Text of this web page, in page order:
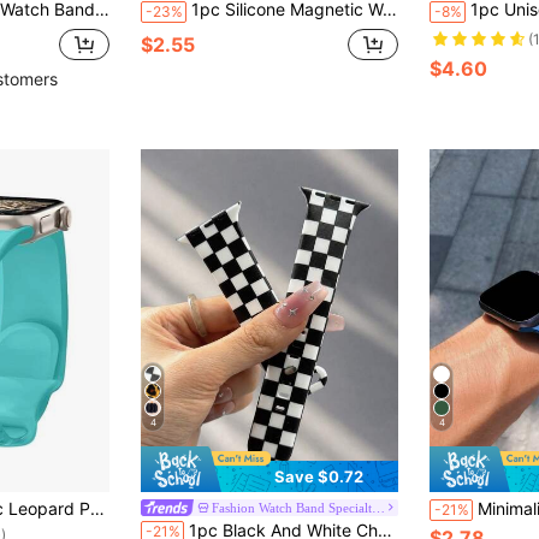
Compatible With Series Ultra 10/9/8/7/6/5/4/3/2/1 SE, Suitable As Back To School Gift -23% 1pc Silicone Magnetic Watch Band, Compatible With Apple Watch 42mm, 38mm, 40mm, 41mm, 44mm, 45mm, 46mm, 49mm, Fashionable Smart Watch Replacement Strap, Suitable For Series Ultra2, Ultra SE2, SE 11, 10, 9, 8, 7, 6, 5, 4, 3, 2, 1, Can Be Used As Student Back-To-School Gift
$2.55
-8% 1pc Unisex Silicone Magnetic Watch Band, Compatible With Apple Watch 42mm, 38mm,
$4.60
With Watch Ultra Series 10 9 8 7 SE 6 5 4 3 2 1
4
Save $0.72
Fashion Watch Band Specialty Store
-21% 1pc Black And White Checkerboard Unisex Fashion Silicone Watch Band, Compatible With Apple Watch 38mm 40mm 41mm 42mm 44mm 45mm 49mm, Compatible With Apple Watch Series Ultra/S11/S10/SE/8/7/6/5/4/3/2/1, Versatile Comfortable Soft Daily Replacement Watch Strap, Sports Waterproof Casual Watch Band Suitable For Holiday Gifts
4
-21% Minimalist Silicone Watch Band, Compatible With Apple Watch 42mm, 38mm, 40mm, 41mm,